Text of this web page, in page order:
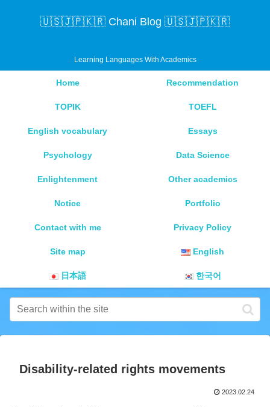
🇺🇸🇯🇵🇰🇷 Chani Blog 🇺🇸🇯🇵🇰🇷
Learning Languages With Academics
Home Recommendation
TOPIK TOEFL
English vocabulary Essays
Psychology Data Science
Enlightenment Other academics
Notice Portfolio
Contact with me Privacy Policy
Site map English
日本語 한국어
Disability-related rights movements
2023.02.24